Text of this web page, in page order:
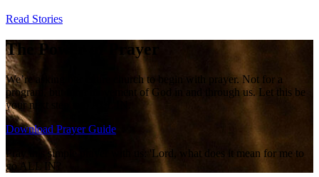
Read Stories
The Power of Prayer
We’re asking our entire church to begin with prayer. Not for a
program, but for a movement of God in and through us. Let this be
your next step into ALL IN.
Download Prayer Guide
Pray this simple prayer with us: 'Lord, what does it mean for me to
go ALL IN?